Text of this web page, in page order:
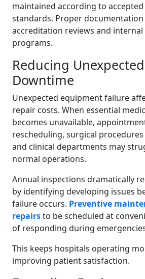
maintained according to
standards. Proper
accreditation reviews and
programs.
Reducing
Downtime
Unexpected equipment failure
repair costs. When essential
becomes unavailable,
rescheduling, surgical procedures
and clinical departments may
normal operations.
Annual inspections dramatically
by identifying developing issues
failure occurs. Preventive
repairsto be scheduled at
of responding during
This keeps hospitals operating
improving patient satisfaction.